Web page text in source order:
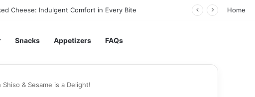
Cheese: Indulgent Comfort in Every Bite Home
Snacks Appetizers FAQs
& Sesame is a Delight!